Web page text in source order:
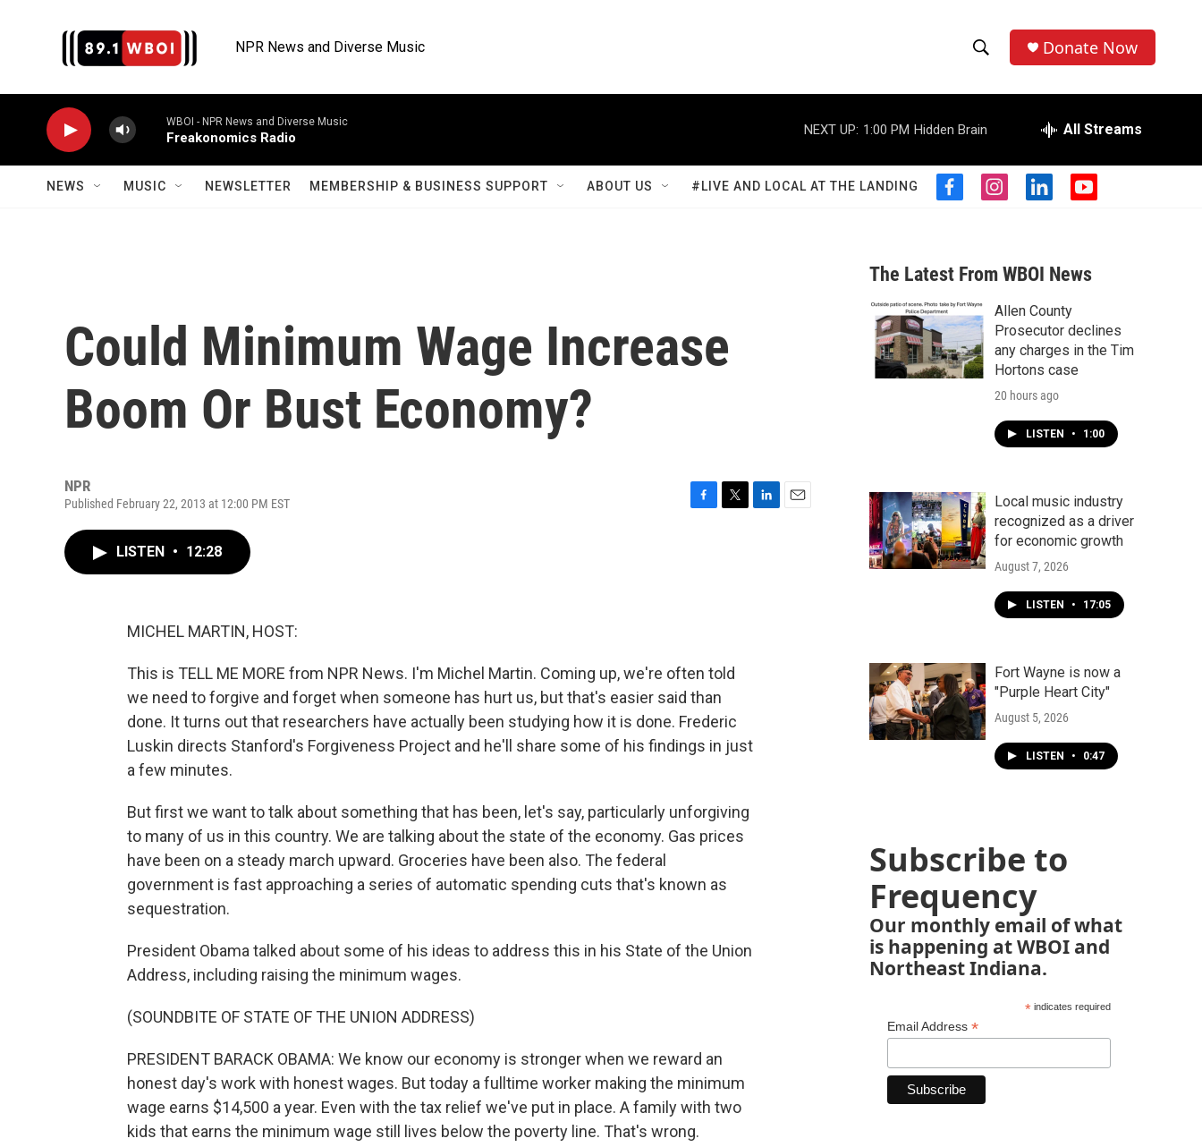
NPR News and Diverse Music
h
o
w
S
a
r
c
h
e
r
h
Donate Now
WBOI - NPR News and Diverse Music
Freakonomics Radio
NEXT UP: 1:00 PM Hidden Brain All Streams
NEWS MUSIC NEWSLETTER MEMBERSHIP & BUSINESS SUPPORT ABOUT US #LIVE AND LOCAL AT THE LANDING
f
b
o
o
k
i
a
g
r
a
m
l
e
d
n
y
u
b
Could Minimum Wage Increase
Boom Or Bust Economy?
NPR
Published February 22, 2013 at 12:00 PM EST
LISTEN • 12:28
MICHEL MARTIN, HOST:
This is TELL ME MORE from NPR News. I'm Michel Martin. Coming up, we're often told
we need to forgive and forget when someone has hurt us, but that's easier said than
done. It turns out that researchers have actually been studying how it is done. Frederic
Luskin directs Stanford's Forgiveness Project and he'll share some of his findings in just
a few minutes.
But first we want to talk about something that has been, let's say, particularly unforgiving
to many of us in this country. We are talking about the state of the economy. Gas prices
have been on a steady march upward. Groceries have been also. The federal
government is fast approaching a series of automatic spending cuts that's known as
sequestration.
President Obama talked about some of his ideas to address this in his State of the Union
Address, including raising the minimum wages.
(SOUNDBITE OF STATE OF THE UNION ADDRESS)
PRESIDENT BARACK OBAMA: We know our economy is stronger when we reward an
honest day's work with honest wages. But today a fulltime worker making the minimum
wage earns $14,500 a year. Even with the tax relief we've put in place. A family with two
kids that earns the minimum wage still lives below the poverty line. That's wrong.
The Latest From WBOI News
Allen County
Prosecutor declines
any charges in the Tim
Hortons case
20 hours ago
LISTEN • 1:00
Local music industry
recognized as a driver
for economic growth
August 7, 2026
LISTEN • 17:05
Fort Wayne is now a
"Purple Heart City"
August 5, 2026
LISTEN • 0:47
Subscribe to
Frequency
Our monthly email of what
is happening at WBOI and
Northeast Indiana.
*indicates required
Email Address *